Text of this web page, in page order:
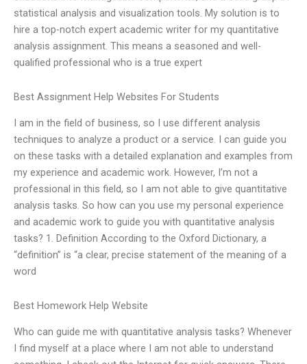
statistical analysis and visualization tools. My solution is to
hire a top-notch expert academic writer for my quantitative
analysis assignment. This means a seasoned and well-
qualified professional who is a true expert
Best Assignment Help Websites For Students
I am in the field of business, so I use different analysis
techniques to analyze a product or a service. I can guide you
on these tasks with a detailed explanation and examples from
my experience and academic work. However, I’m not a
professional in this field, so I am not able to give quantitative
analysis tasks. So how can you use my personal experience
and academic work to guide you with quantitative analysis
tasks? 1. Definition According to the Oxford Dictionary, a
“definition” is “a clear, precise statement of the meaning of a
word
Best Homework Help Website
Who can guide me with quantitative analysis tasks? Whenever
I find myself at a place where I am not able to understand